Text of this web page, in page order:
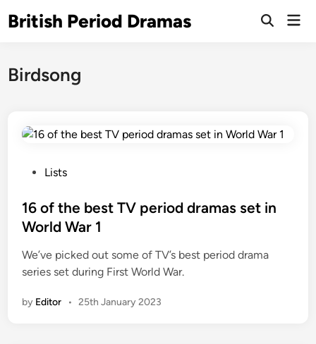
toBritish Period Dramas
Open
Birdsong
s
t
d
i
Lists
16 of the best TV period dramas set in
World War 1
We’ve picked out some of TV’s best period drama
series set during First World War.
by Editor • 25th January 2023